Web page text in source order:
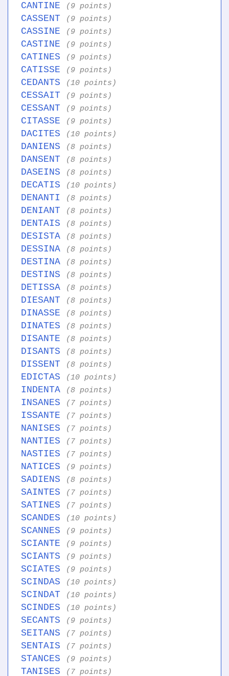
CANTINE (9 points)
CASSENT (9 points)
CASSINE (9 points)
CASTINE (9 points)
CATINES (9 points)
CATISSE (9 points)
CEDANTS (10 points)
CESSAIT (9 points)
CESSANT (9 points)
CITASSE (9 points)
DACITES (10 points)
DANIENS (8 points)
DANSENT (8 points)
DASEINS (8 points)
DECATIS (10 points)
DENANTI (8 points)
DENIANT (8 points)
DENTAIS (8 points)
DESISTA (8 points)
DESSINA (8 points)
DESTINA (8 points)
DESTINS (8 points)
DETISSA (8 points)
DIESANT (8 points)
DINASSE (8 points)
DINATES (8 points)
DISANTE (8 points)
DISANTS (8 points)
DISSENT (8 points)
EDICTAS (10 points)
INDENTA (8 points)
INSANES (7 points)
ISSANTE (7 points)
NANISES (7 points)
NANTIES (7 points)
NASTIES (7 points)
NATICES (9 points)
SADIENS (8 points)
SAINTES (7 points)
SATINES (7 points)
SCANDES (10 points)
SCANNES (9 points)
SCIANTE (9 points)
SCIANTS (9 points)
SCIATES (9 points)
SCINDAS (10 points)
SCINDAT (10 points)
SCINDES (10 points)
SECANTS (9 points)
SEITANS (7 points)
SENTAIS (7 points)
STANCES (9 points)
TANISES (7 points)